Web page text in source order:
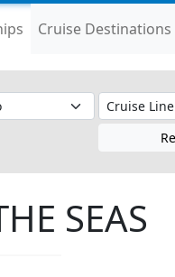
Cruise Destinations
SEAS